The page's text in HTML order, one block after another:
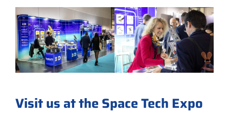
Visit us at the Space Tech Expo